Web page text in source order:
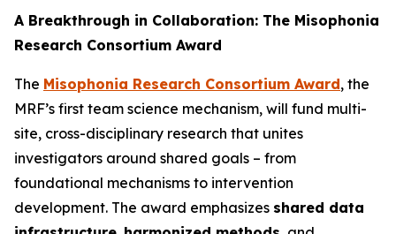
A Breakthrough in Collaboration: The Misophonia
Research Consortium Award
The Misophonia Research Consortium Award, the
MRF’s first team science mechanism, will fund multi-
site, cross-disciplinary research that unites
investigators around shared goals – from
foundational mechanisms to intervention
development. The award emphasizes shared data